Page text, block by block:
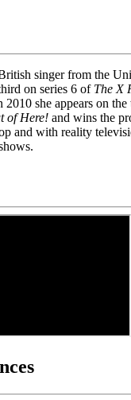
singer from the
on series 6 of The X
2010 she appears on
of Here! and wins the
and with reality